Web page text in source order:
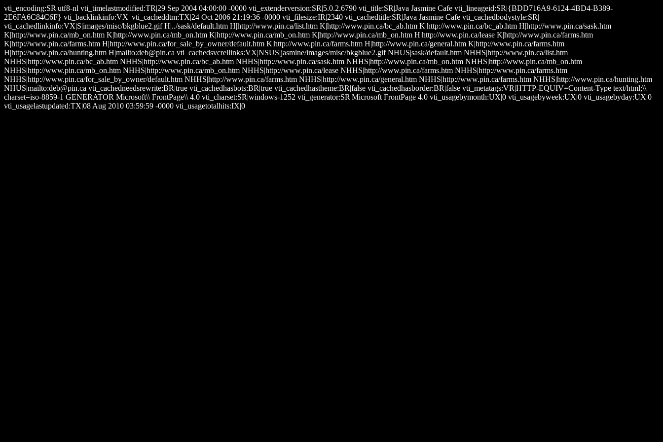
vti_encoding:SR|utf8-nl vti_timelastmodified:TR|29 Sep 2004 04:00:00 -0000 vti_extenderversion:SR|5.0.2.6790 vti_title:SR|Java Jasmine Cafe vti_lineageid:SR|{BDD716A9-6124-4BD4-B389-
2E6FA6C84C6F} vti_backlinkinfo:VX| vti_cacheddtm:TX|24 Oct 2006 21:19:36 -0000 vti_filesize:IR|2340 vti_cachedtitle:SR|Java Jasmine Cafe vti_cachedbodystyle:SR|
vti_cachedlinkinfo:VX|S|images/misc/bkgblue2.gif H|../sask/default.htm H|http://www.pin.ca/list.htm K|http://www.pin.ca/bc_ab.htm K|http://www.pin.ca/bc_ab.htm H|http://www.pin.ca/sask.htm
K|http://www.pin.ca/mb_on.htm K|http://www.pin.ca/mb_on.htm K|http://www.pin.ca/mb_on.htm K|http://www.pin.ca/mb_on.htm H|http://www.pin.ca/lease K|http://www.pin.ca/farms.htm
K|http://www.pin.ca/farms.htm H|http://www.pin.ca/for_sale_by_owner/default.htm K|http://www.pin.ca/farms.htm H|http://www.pin.ca/general.htm K|http://www.pin.ca/farms.htm
H|http://www.pin.ca/hunting.htm H|mailto:deb@pin.ca vti_cachedsvcrellinks:VX|NSUS|jasmine/images/misc/bkgblue2.gif NHUS|sask/default.htm NHHS|http://www.pin.ca/list.htm
NHHS|http://www.pin.ca/bc_ab.htm NHHS|http://www.pin.ca/bc_ab.htm NHHS|http://www.pin.ca/sask.htm NHHS|http://www.pin.ca/mb_on.htm NHHS|http://www.pin.ca/mb_on.htm
NHHS|http://www.pin.ca/mb_on.htm NHHS|http://www.pin.ca/mb_on.htm NHHS|http://www.pin.ca/lease NHHS|http://www.pin.ca/farms.htm NHHS|http://www.pin.ca/farms.htm
NHHS|http://www.pin.ca/for_sale_by_owner/default.htm NHHS|http://www.pin.ca/farms.htm NHHS|http://www.pin.ca/general.htm NHHS|http://www.pin.ca/farms.htm NHHS|http://www.pin.ca/hunting.htm
NHUS|mailto:deb@pin.ca vti_cachedneedsrewrite:BR|true vti_cachedhasbots:BR|true vti_cachedhastheme:BR|false vti_cachedhasborder:BR|false vti_metatags:VR|HTTP-EQUIV=Content-Type text/html;\\
charset=iso-8859-1 GENERATOR Microsoft\\ FrontPage\\ 4.0 vti_charset:SR|windows-1252 vti_generator:SR|Microsoft FrontPage 4.0 vti_usagebymonth:UX|0 vti_usagebyweek:UX|0 vti_usagebyday:UX|0
vti_usagelastupdated:TX|08 Aug 2010 03:59:59 -0000 vti_usagetotalhits:IX|0